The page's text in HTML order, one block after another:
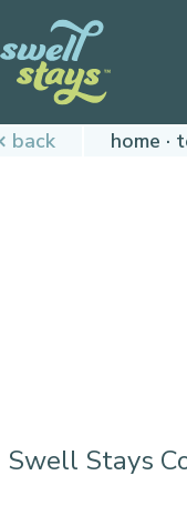
to
Content
Plan
back home
Swell Stays